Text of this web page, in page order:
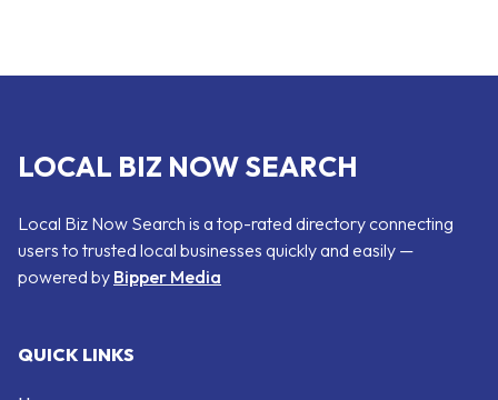
LOCAL BIZ NOW SEARCH
Local Biz Now Search is a top-rated directory connecting
users to trusted local businesses quickly and easily —
powered by Bipper Media
QUICK LINKS